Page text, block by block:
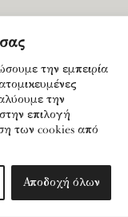
την εμπειρία
την
επιλογή
των cookies από
Αποδοχή όλων